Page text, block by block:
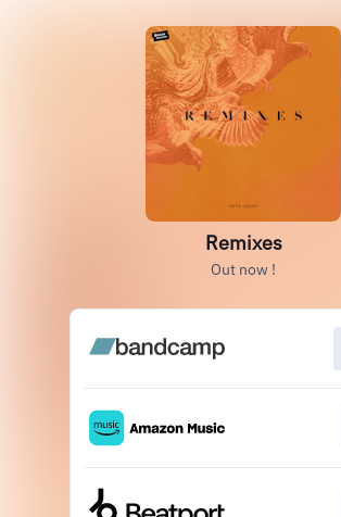
Remixes
Out now !